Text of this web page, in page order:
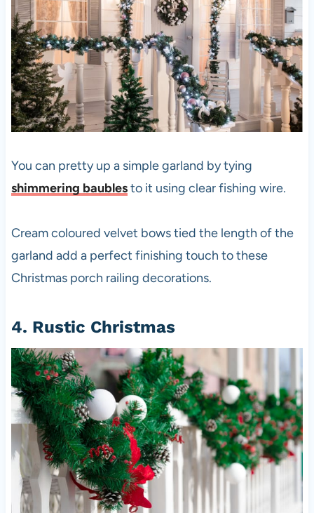
You can pretty up a simple garland by tying
shimmering baublesto it using clear fishing wire.
Cream coloured velvet bows tied the length of the
garland add a perfect finishing touch to these
Christmas porch railing decorations.
4. Rustic Christmas